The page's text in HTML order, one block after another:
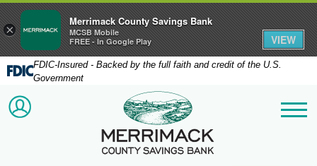
FDIC-Insured - Backed by the full faith and credit of the U.S.
Government
ACCOUNT LOGINMerrimack County
×
Merrimack County Savings Bank
MCSB Mobile
FREE - In Google Play
VIEW